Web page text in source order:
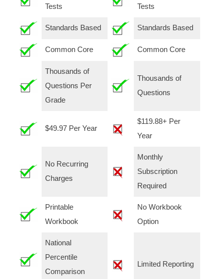
Tests
Tests
Standards Based Standards Based
Common Core Common Core
Thousands of
Questions Per
Grade
Thousands of
Questions
$49.97 Per Year
$119.88+ Per
Year
No Recurring
Charges
Monthly
Subscription
Required
Printable
Workbook
No Workbook
Option
National
Percentile
Comparison
Limited Reporting